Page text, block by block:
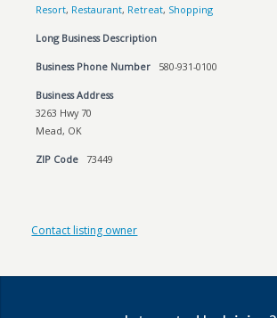
Resort, Restaurant, Retreat, Shopping
Long Business Description
Business Phone Number 580-931-0100
Business Address
3263 Hwy 70
Mead, OK
ZIP Code 73449
Contact listing owner